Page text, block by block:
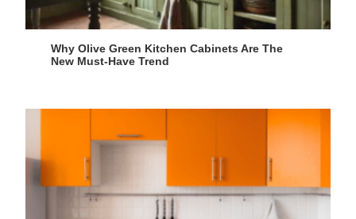
Why Olive Green Kitchen Cabinets Are The
New Must-Have Trend